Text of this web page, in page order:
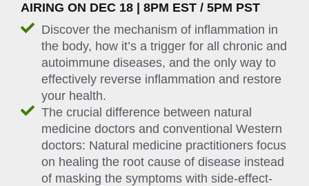
AIRING ON DEC 18 | 8PM EST / 5PM PST
Discover the mechanism of inflammation in
the body, how it’s a trigger for all chronic and
autoimmune diseases, and the only way to
effectively reverse inflammation and restore
your health.
The crucial difference between natural
medicine doctors and conventional Western
doctors: Natural medicine practitioners focus
on healing the root cause of disease instead
of masking the symptoms with side-effect-